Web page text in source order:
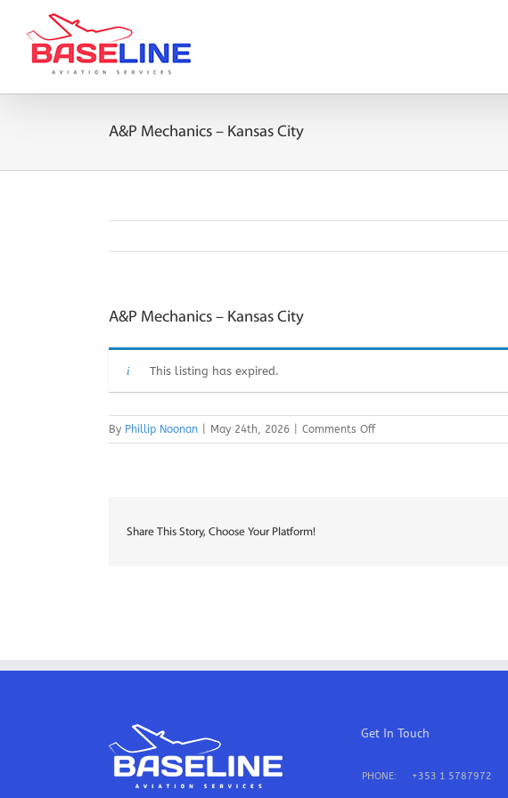
content
A&P Mechanics – Kansas City
A&P Mechanics – Kansas City
This listing has expired.
By Phillip Noonan May 24th, 2026 Comments Offon
A&P
Share This Story, Choose Your Platform!
Get In Touch
PHONE: +353 1 5787972